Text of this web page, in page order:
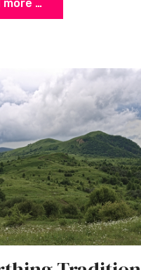
more …